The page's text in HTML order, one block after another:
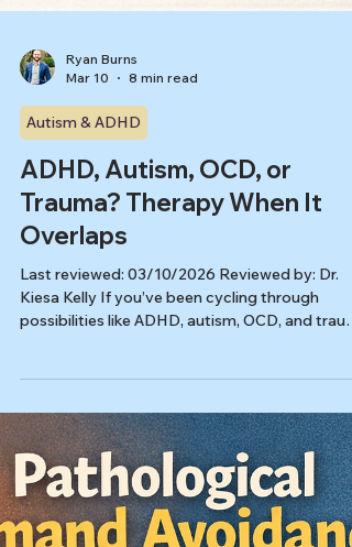
Ryan Burns
Mar 10
Autism & ADHD
ADHD, Autism, OCD, or
Overlaps
Last reviewed: 03/10/2026 Reviewed by: Dr.
Kiesa Kelly If you’ve been cycling through
possibilities like ADHD, autism, OCD, and
you’re not alone. Many struggles show up as
same “surface symptoms,” which is why
for overlapping symptoms can help even when